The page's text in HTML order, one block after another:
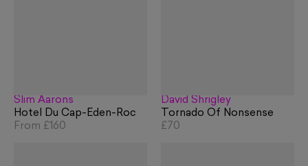
Slim Aarons
Hotel Du Cap-Eden-Roc
From £160
David Shrigley
Tornado Of Nonsense
£70